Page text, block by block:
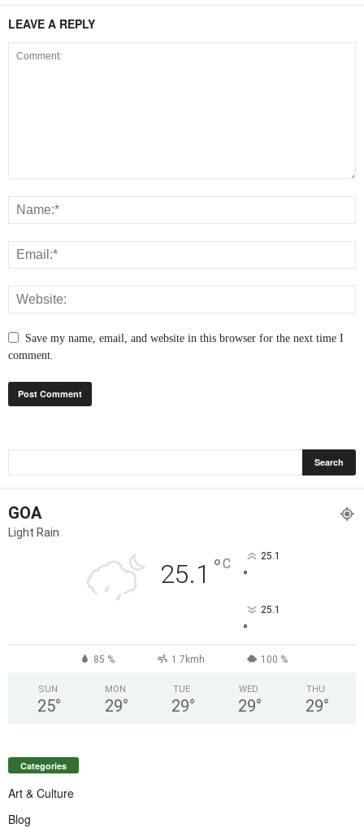
LEAVE A REPLY
Save my name, email, and website in this browser for the next time I
comment.
GOA
Light Rain
25.1 °C 25.1
°
25.1
°
85 % 1.7kmh 100 %
SUN
25°
MON
29°
TUE
29°
WED
29°
THU
29°
Categories
Art & Culture
Blog